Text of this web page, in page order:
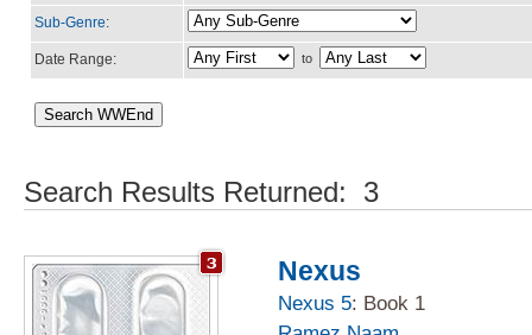
Sub-Genre:
Date Range: to
Search Results Returned: 3
Nexus
Nexus 5: Book 1